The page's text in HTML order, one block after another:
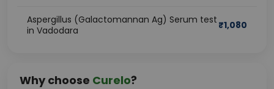
Aspergillus (Galactomannan Ag) Serum test
in Vadodara
₹1,080
Why choose Curelo?